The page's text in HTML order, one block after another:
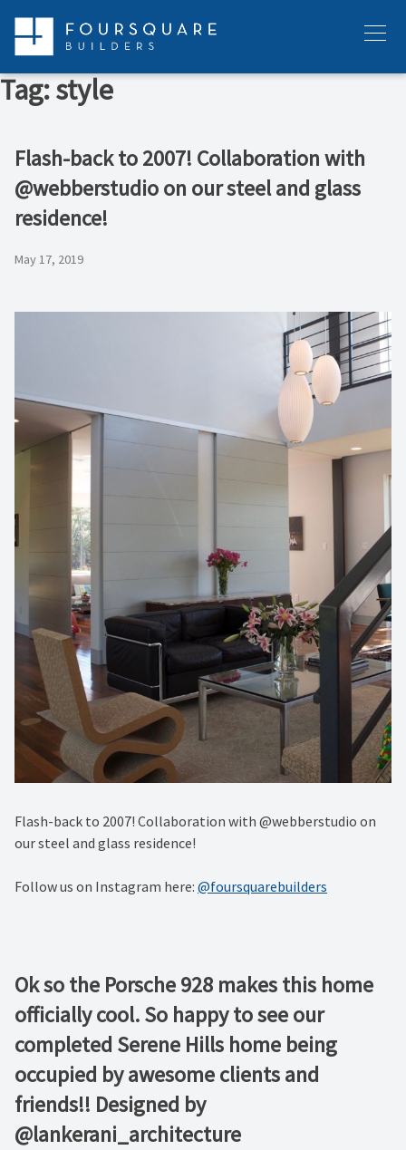
content
Menu
Tag:style
Flash-back to 2007! Collaboration with
@webberstudio on our steel and glass
residence!
May 17, 2019
Flash-back to 2007! Collaboration with @webberstudio on
our steel and glass residence!
Follow us on Instagram here: @foursquarebuilders
Ok so the Porsche 928 makes this home
officially cool. So happy to see our
completed Serene Hills home being
occupied by awesome clients and
friends!! Designed by
@lankerani_architecture